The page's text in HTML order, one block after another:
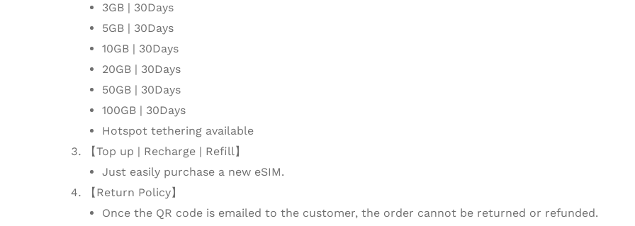
3GB | 30Days
5GB | 30Days
10GB | 30Days
20GB | 30Days
50GB | 30Days
100GB | 30Days
Hotspot tethering available
【Top up | Recharge | Refill】
Just easily purchase a new eSIM.
【Return Policy】
Once the QR code is emailed to the customer, the order cannot be returned or refunded.